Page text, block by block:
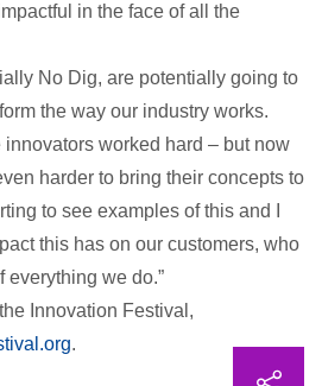
in the face of all the
No Dig, are potentially going to
the way our industry works.
innovators worked hard – but now
harder to bring their concepts to
to see examples of this and I
this has on our customers, who
everything we do.”
Innovation Festival,
.